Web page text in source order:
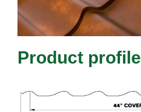
Product profile